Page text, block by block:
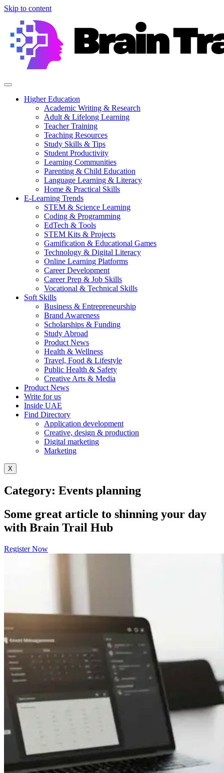
Skip to content
Higher Education
Academic Writing & Research
Adult & Lifelong Learning
Teacher Training
Teaching Resources
Study Skills & Tips
Student Productivity
Learning Communities
Parenting & Child Education
Language Learning & Literacy
Home & Practical Skills
E-Learning Trends
STEM & Science Learning
Coding & Programming
EdTech & Tools
STEM Kits & Projects
Gamification & Educational Games
Technology & Digital Literacy
Online Learning Platforms
Career Development
Career Prep & Job Skills
Vocational & Technical Skills
Soft Skills
Business & Entrepreneurship
Brand Awareness
Scholarships & Funding
Study Abroad
Product News
Health & Wellness
Travel, Food & Lifestyle
Public Health & Safety
Creative Arts & Media
Product News
Write for us
Inside UAE
Find Directory
Application development
Creative, design & production
Digital marketing
Marketing
X
Category: Events planning
Some great article to shinning your day
with Brain Trail Hub
Register Now